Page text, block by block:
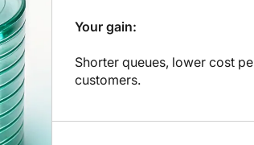
Your gain:
Shorter queues, lower cost
customers.